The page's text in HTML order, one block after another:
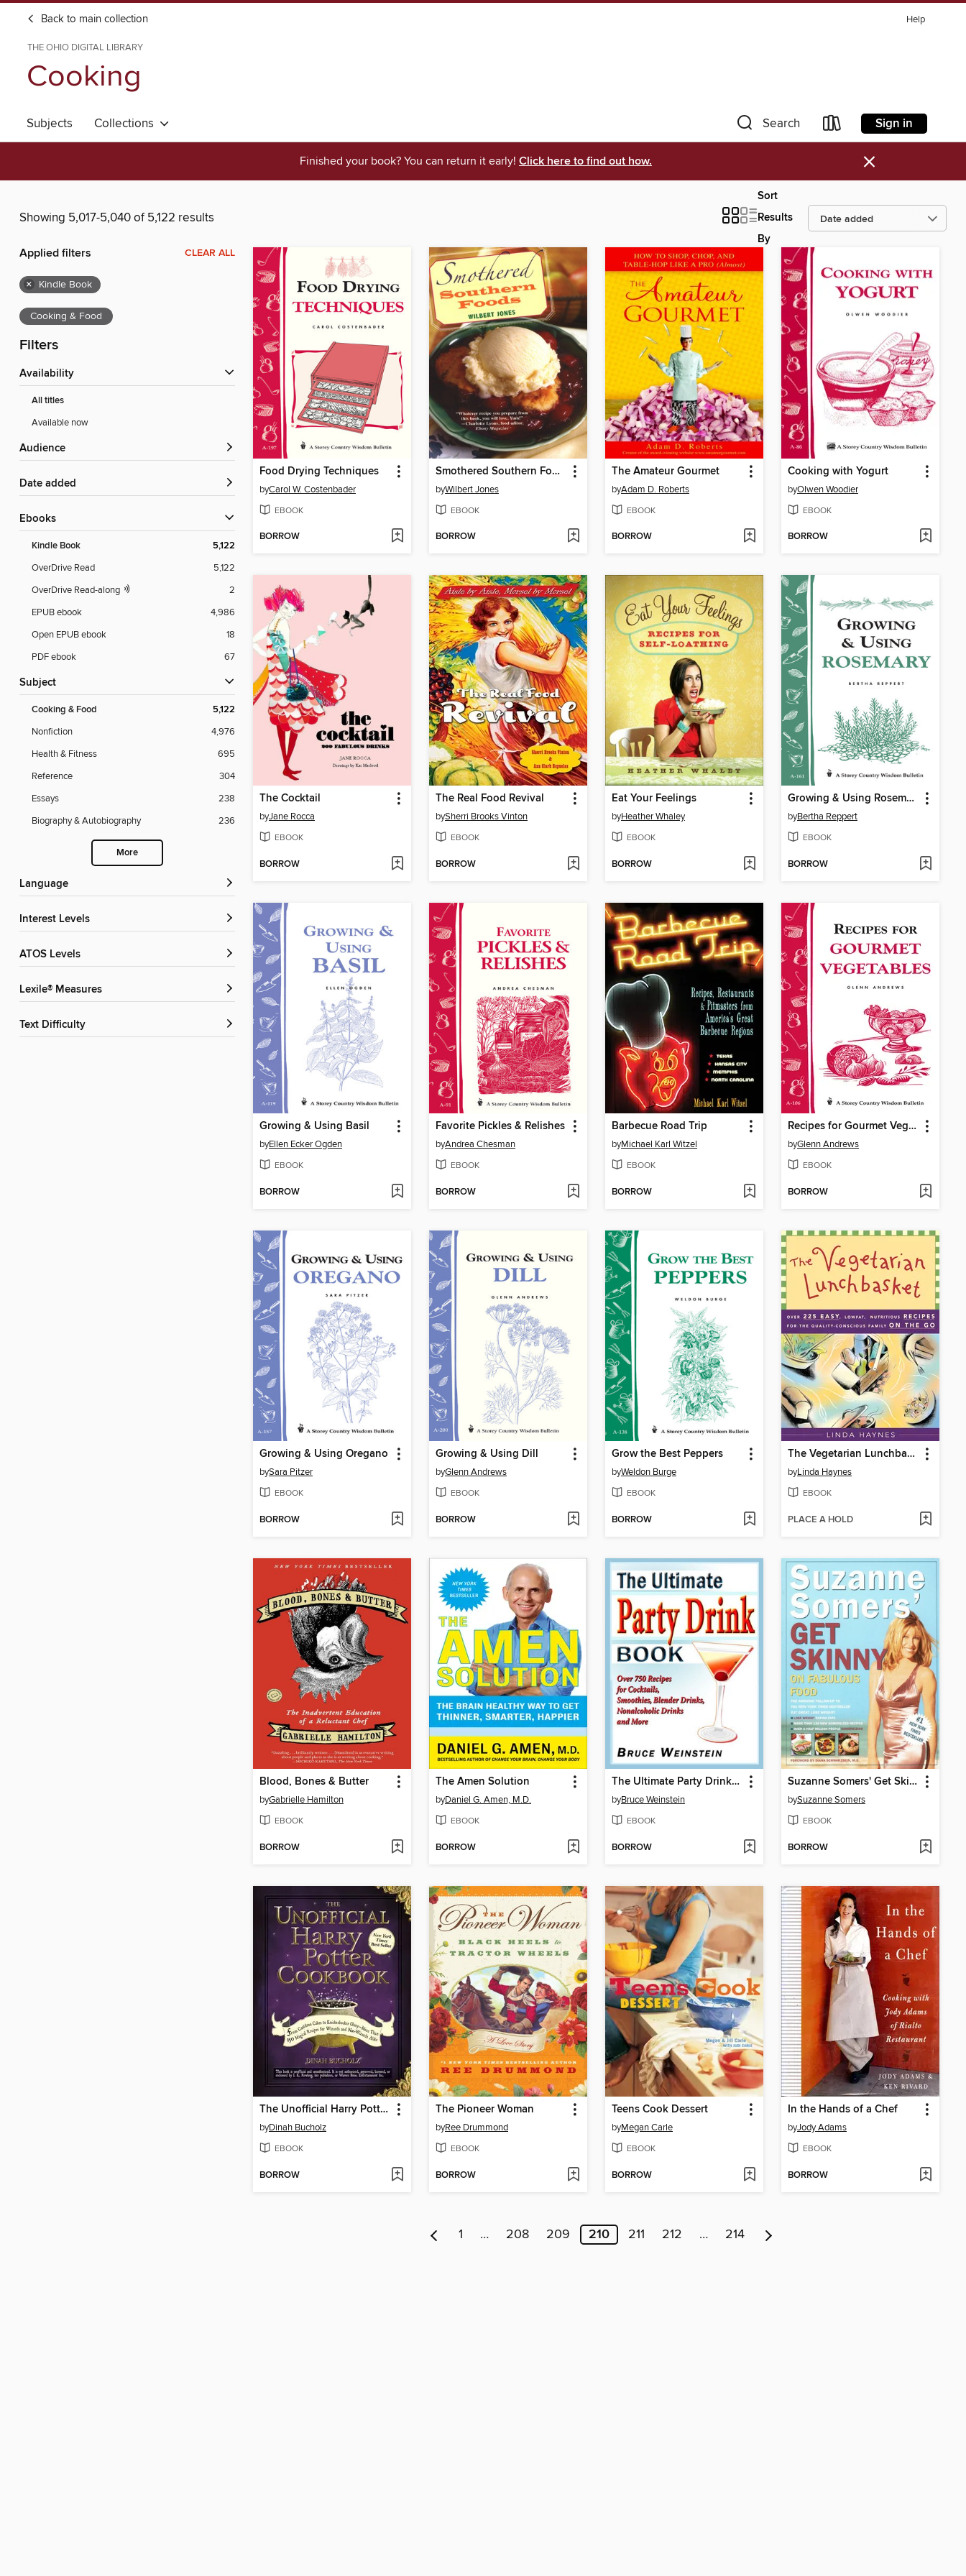
Back to main collection Help
THE OHIO DIGITAL LIBRARY
Cooking
Subjects Collections Search Sign in
Finished your book? You can return it early! Click here to find out how. ×
Showing 5,017-5,040 of 5,122 results
Sort
Results
By
Applied filters CLEAR ALL
× Kindle Book
Cooking & Food
Filters
Availability
All titles
Available now
Audience
Date added
ebooks
Kindle Book 5,122
OverDrive Read
5,122
OverDrive Read-along
2
EPUB ebook
4,986
Open EPUB ebook
18
PDF ebook
67
Subject
Cooking & Food 5,122
Nonfiction
4,976
Health & Fitness
695
Reference
304
Essays
238
Biography & Autobiography
236
More
Language
Interest Levels
ATOS Levels
Lexile® Measures
Text Difficulty
Food Drying Techniques
byCarol W. Costenbader
EBOOK
BORROW
Smothered Southern Foods
byWilbert Jones
EBOOK
BORROW
The Amateur Gourmet
byAdam D. Roberts
EBOOK
BORROW
Cooking with Yogurt
byOlwen Woodier
EBOOK
BORROW
The Cocktail
byJane Rocca
EBOOK
BORROW
The Real Food Revival
bySherri Brooks Vinton
EBOOK
BORROW
Eat Your Feelings
byHeather Whaley
EBOOK
BORROW
Growing & Using Rosemary
byBertha Reppert
EBOOK
BORROW
Growing & Using Basil
byEllen Ecker Ogden
EBOOK
BORROW
Favorite Pickles & Relishes
byAndrea Chesman
EBOOK
BORROW
Barbecue Road Trip
byMichael Karl Witzel
EBOOK
BORROW
Recipes for Gourmet Vegetables
byGlenn Andrews
EBOOK
BORROW
Growing & Using Oregano
bySara Pitzer
EBOOK
BORROW
Growing & Using Dill
byGlenn Andrews
EBOOK
BORROW
Grow the Best Peppers
byWeldon Burge
EBOOK
BORROW
The Vegetarian Lunchbasket
byLinda Haynes
EBOOK
PLACE A HOLD
Blood, Bones & Butter
byGabrielle Hamilton
EBOOK
BORROW
The Amen Solution
byDaniel G. Amen, M.D.
EBOOK
BORROW
The Ultimate Party Drink Book
byBruce Weinstein
EBOOK
BORROW
Suzanne Somers' Get Skinny on Fabulous Food
bySuzanne Somers
EBOOK
BORROW
The Unofficial Harry Potter Cookbook
byDinah Bucholz
EBOOK
BORROW
The Pioneer Woman
byRee Drummond
EBOOK
BORROW
Teens Cook Dessert
byMegan Carle
EBOOK
BORROW
In the Hands of a Chef
byJody Adams
EBOOK
BORROW
1 … 208 209 210 211 212 … 214